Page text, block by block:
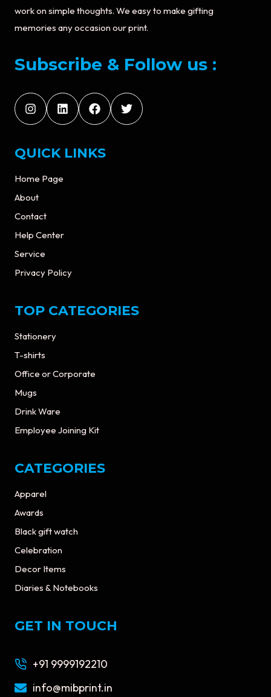
work on simple thoughts. We easy to make gifting
memories any occasion our print.
Subscribe & Follow us :
QUICK LINKS
Home Page
About
Contact
Help Center
Service
Privacy Policy
TOP CATEGORIES
Stationery
T-shirts
Office or Corporate
Mugs
Drink Ware
Employee Joining Kit
CATEGORIES
Apparel
Awards
Black gift watch
Celebration
Decor Items
Diaries & Notebooks
GET IN TOUCH
+91 9999192210
info@mibprint.in